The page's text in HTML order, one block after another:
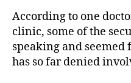
According to one
clinic, some of the
speaking and
has so far denied